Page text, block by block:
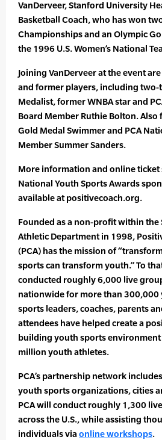
VanDerveer, Stanford University
Basketball Coach, who has won
Championships and an Olympic
the 1996 U.S. Women’s National
Joining VanDerveer at the event
and former players, including two-
Medalist, former WNBA star and
Board Member Ruthie Bolton. Also
Gold Medal Swimmer and PCA
Member Summer Sanders.
More information and online ticket
National Youth Sports Awards
available at positivecoach.org.
Founded as a non-profit within
Athletic Department in 1998,
(PCA) has the mission of
sports can transform youth.” To
conducted roughly 6,000 live
nationwide for more than 300,000
sports leaders, coaches, parents
attendees have helped create a
building youth sports
million youth athletes.
PCA’s partnership network
youth sports organizations, cities
PCA will conduct roughly 1,300
across the U.S., while assisting
individuals viaonline workshops.